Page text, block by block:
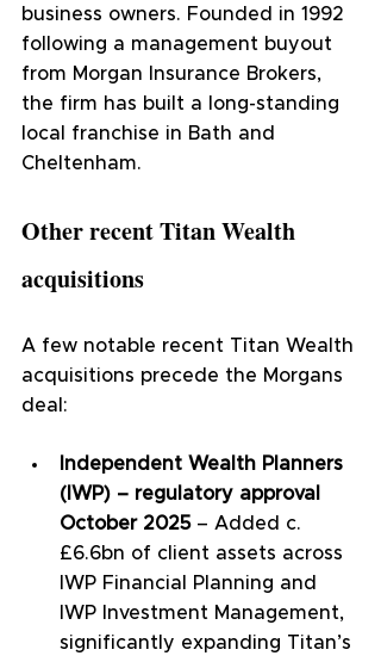
business owners. Founded in 1992
following a management buyout
from Morgan Insurance Brokers,
the firm has built a long-standing
local franchise in Bath and
Cheltenham.
Other recent Titan Wealth
acquisitions
A few notable recent Titan Wealth
acquisitions precede the Morgans
deal:
Independent Wealth Planners
(IWP) – regulatory approval
October 2025 – Added c.
£6.6bn of client assets across
IWP Financial Planning and
IWP Investment Management,
significantly expanding Titan’s